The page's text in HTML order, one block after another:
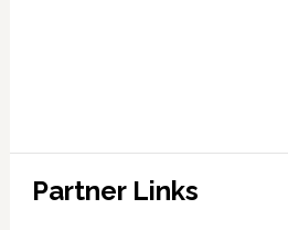
Partner Links